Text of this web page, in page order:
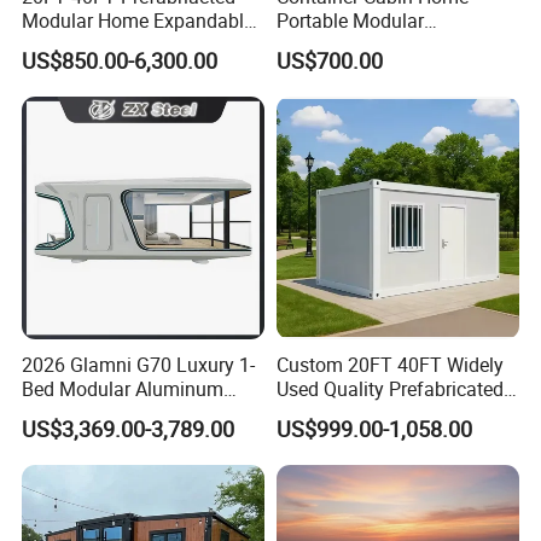
A8:One-stop Service. Please tell me what you need.
Modular Home Expandable
Container House with Solar
Panel Terrace
US$850.00-6,300.00
Portable Modular
Prefabricated Prefabricated
Steel Structure Mobile
Building Space Prefab
House
US$700.00
2026 Glamni G70 Luxury 1-
Bed Modular Aluminum
Luxury Portable
Prefabricated Prefab
Movable Smart Space
Capsule House Home for
Hotels
US$3,369.00-3,789.00
Custom 20FT 40FT Widely
Used Quality Prefabricated
Foldable Container House
US$999.00-1,058.00